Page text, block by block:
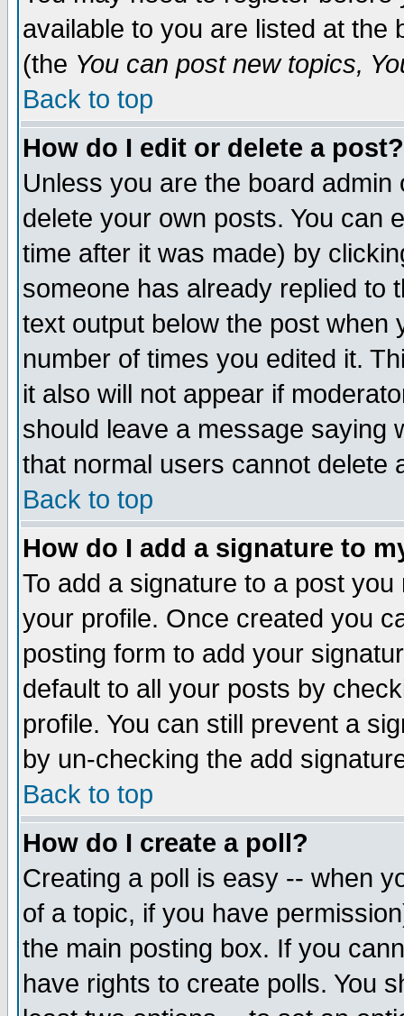
available to you are listed at the
(the You can post new topics,
Back to top
How do I edit or delete a post?
Unless you are the board
delete your own posts. You can
time after it was made) by
someone has already replied to
text output below the post when
number of times you edited it.
it also will not appear if
should leave a message saying
that normal users cannot delete
Back to top
How do I add a signature to
To add a signature to a post
your profile. Once created you
posting form to add your
default to all your posts by
profile. You can still prevent a
by un-checking the add
Back to top
How do I create a poll?
Creating a poll is easy -- when
of a topic, if you have
the main posting box. If you
have rights to create polls. You